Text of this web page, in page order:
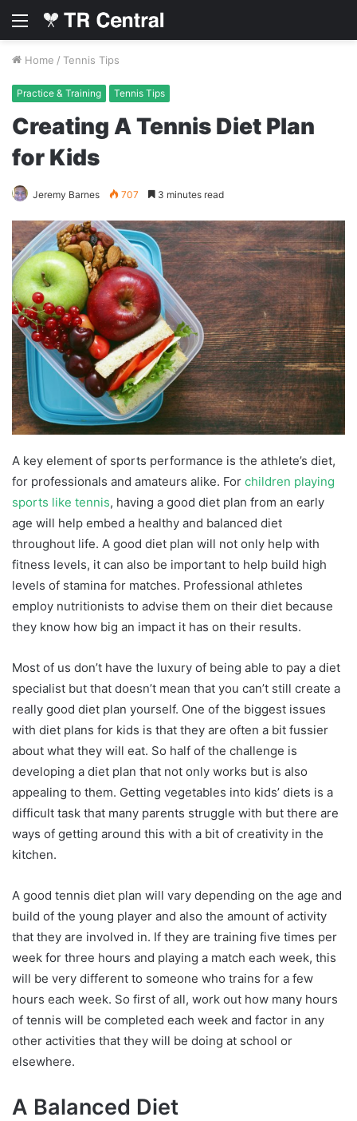
Menu
Home / Tennis Tips
Practice & Training Tennis Tips
Creating A Tennis Diet Plan
for Kids
Jeremy Barnes 707 3 minutes read
A key element of sports performance is the athlete’s diet,
for professionals and amateurs alike. For children playing
sports like tennis, having a good diet plan from an early
age will help embed a healthy and balanced diet
throughout life. A good diet plan will not only help with
fitness levels, it can also be important to help build high
levels of stamina for matches. Professional athletes
employ nutritionists to advise them on their diet because
they know how big an impact it has on their results.
Most of us don’t have the luxury of being able to pay a diet
specialist but that doesn’t mean that you can’t still create a
really good diet plan yourself. One of the biggest issues
with diet plans for kids is that they are often a bit fussier
about what they will eat. So half of the challenge is
developing a diet plan that not only works but is also
appealing to them. Getting vegetables into kids’ diets is a
difficult task that many parents struggle with but there are
ways of getting around this with a bit of creativity in the
kitchen.
A good tennis diet plan will vary depending on the age and
build of the young player and also the amount of activity
that they are involved in. If they are training five times per
week for three hours and playing a match each week, this
will be very different to someone who trains for a few
hours each week. So first of all, work out how many hours
of tennis will be completed each week and factor in any
other activities that they will be doing at school or
elsewhere.
A Balanced Diet